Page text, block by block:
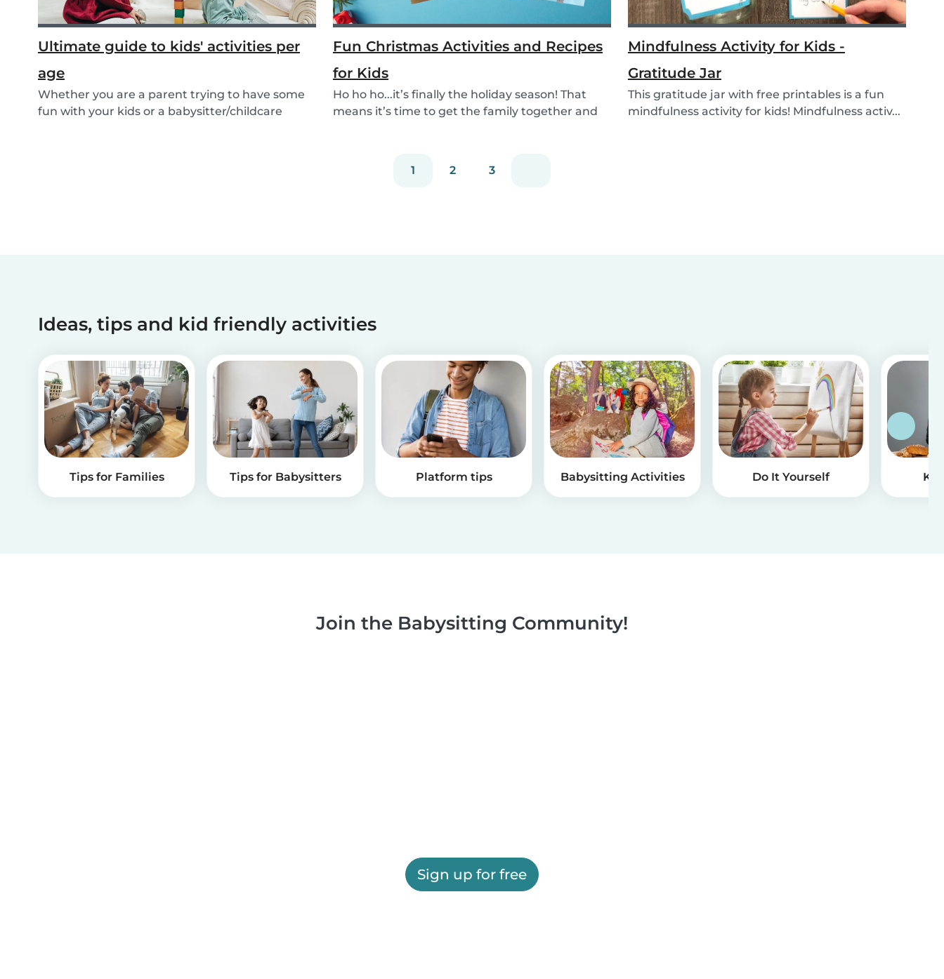
Ultimate guide to kids' activities per
age
Whether you are a parent trying to have some
fun with your kids or a babysitter/childcare
Fun Christmas Activities and Recipes
for Kids
Ho ho ho...it’s finally the holiday season! That
means it’s time to get the family together and
Mindfulness Activity for Kids -
Gratitude Jar
This gratitude jar with free printables is a fun
mindfulness activity for kids! Mindfulness activ...
1 2 3
Ideas, tips and kid friendly activities
Tips for Families Tips for Babysitters Platform tips Babysitting Activities Do It Yourself
Join the Babysitting Community!
Sign up for free